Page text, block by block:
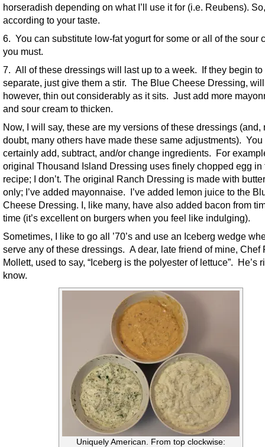
horseradish depending on what I’ll use it for (i.e. Reubens).
according to your taste.
6. You can substitute low-fat yogurt for some or all of the sour
you must.
7. All of these dressings will last up to a week. If they begin to
separate, just give them a stir. The Blue Cheese Dressing,
however, thin out considerably as it sits. Just add more
and sour cream to thicken.
Now, I will say, these are my versions of these dressings (and,
doubt, many others have made these same adjustments). You
certainly add, subtract, and/or change ingredients. For
original Thousand Island Dressing uses finely chopped egg in
recipe; I don’t. The original Ranch Dressing is made with
only; I’ve added mayonnaise. I’ve added lemon juice to the
Cheese Dressing. I, like many, have also added bacon from
time (it’s excellent on burgers when you feel like indulging).
Sometimes, I like to go all ’70’s and use an Iceberg wedge
serve any of these dressings. A dear, late friend of mine, Chef
Mollett, used to say, “Iceberg is the polyester of lettuce”. He’s
know.
Uniquely American. From top clockwise: